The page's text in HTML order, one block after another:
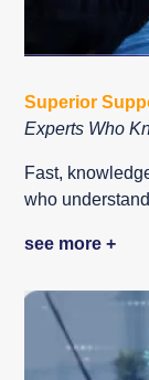
Superior
Experts Who
Fast,
who
see more +